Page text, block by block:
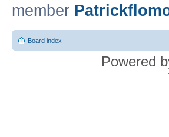
member
Board index
Powered